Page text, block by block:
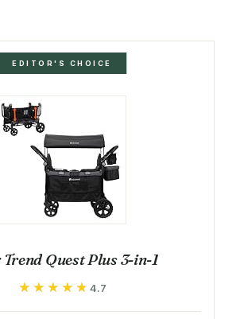
EDITOR'S CHOICE
Quest Plus 3-in-1
★★★★★
★★★★★ 4.7